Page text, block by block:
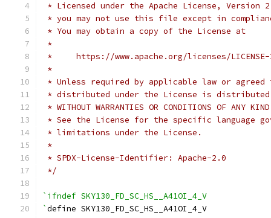
* Licensed under the Apache License,
* you may not use this file except in
* You may obtain a copy of the License at
*
*     https://www.apache.org/licenses/
*
* Unless required by applicable law or
* distributed under the License is distributed
* WITHOUT WARRANTIES OR CONDITIONS OF
* See the License for the specific language
* limitations under the License.
*
* SPDX-License-Identifier: Apache-2.0
*/
`ifndef SKY130_FD_SC_HS__A41OI_4_V
`define SKY130_FD_SC_HS__A41OI_4_V